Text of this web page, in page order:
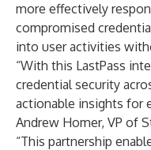
more effectively
compromised
into user activities
“With this LastPass
credential security
actionable insights for
Andrew Homer, VP of
“This partnership